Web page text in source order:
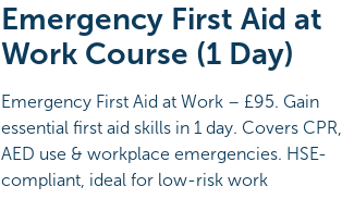
Emergency First Aid at
Work Course (1 Day)
Emergency First Aid at Work – £95. Gain
essential first aid skills in 1 day. Covers CPR,
AED use & workplace emergencies. HSE-
compliant, ideal for low-risk work